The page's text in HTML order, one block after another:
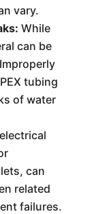
vary.
While
can be
tubing
of water
can
related
failures.